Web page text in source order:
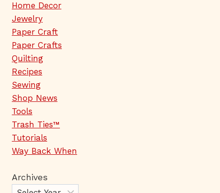
Home Decor
Jewelry
Paper Craft
Paper Crafts
Quilting
Recipes
Sewing
Shop News
Tools
Trash Ties™
Tutorials
Way Back When
Archives